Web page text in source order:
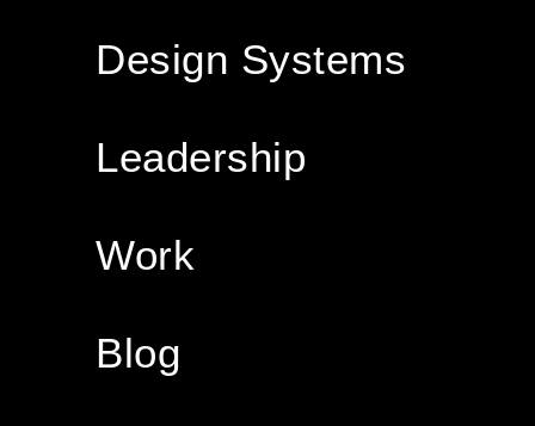
Design Systems
Leadership
Work
Blog